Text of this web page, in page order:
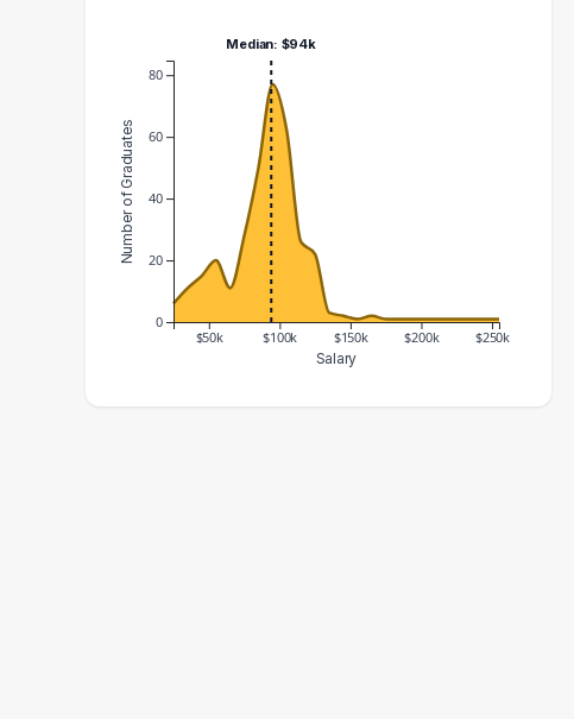
$50k $100k $150k $200k $250k
0
20
40
60
80
Salary
Number of Graduates
Median: $94k